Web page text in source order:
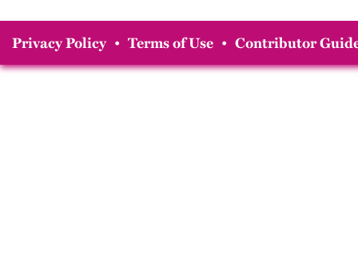
Privacy Policy • Terms of Use • Contributor